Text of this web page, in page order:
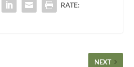
RATE:
NEXT